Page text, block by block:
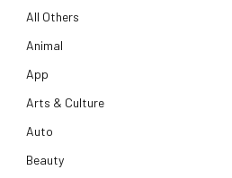
All Others
Animal
App
Arts & Culture
Auto
Beauty